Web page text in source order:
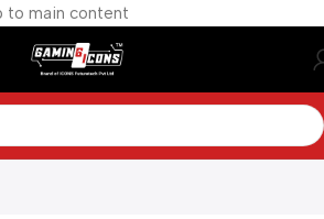
to main content